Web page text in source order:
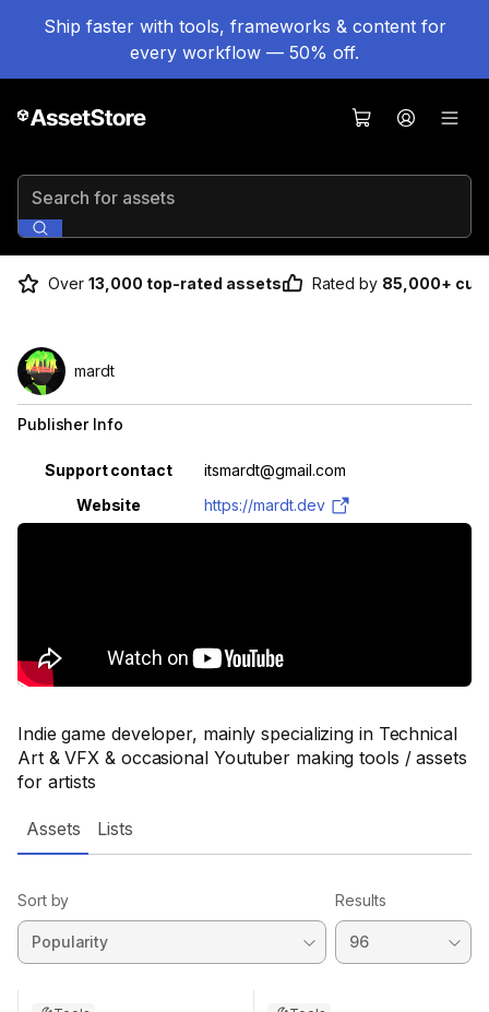
Ship faster with tools, frameworks & content for
every workflow — 50% off.
Search for assets
Over 13,000 top-rated assets Rated by 85,000+
Indie game developer, mainly specializing in Technical
Art & VFX & occasional Youtuber making tools / assets
for artists
mardt
Publisher Info
Property Value
Support contact
itsmardt@gmail.com
Website
https://mardt.dev
Assets Lists
Sort by Results